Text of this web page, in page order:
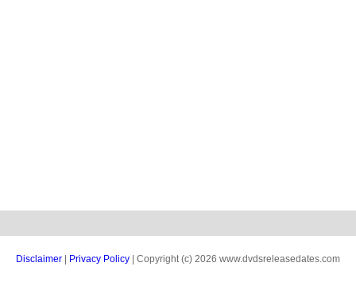
Disclaimer Privacy Policy | Copyright (c) 2026 www.dvdsreleasedates.com